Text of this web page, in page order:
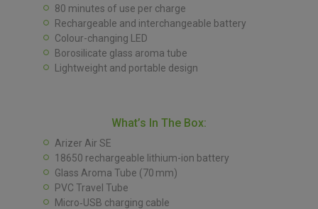
80 minutes of use per charge
Rechargeable and interchangeable battery
Colour-changing LED
Borosilicate glass aroma tube
Lightweight and portable design
What’s In The Box:
Arizer Air SE
18650 rechargeable lithium-ion battery
Glass Aroma Tube (70 mm)
PVC Travel Tube
Micro‑USB charging cable